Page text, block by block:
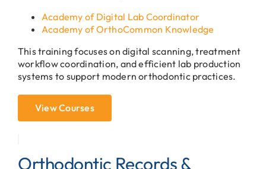
Academy of Digital Lab Coordinator
Academy of OrthoCommon Knowledge
This training focuses on digital scanning, treatment
workflow coordination, and efficient lab production
systems to support modern orthodontic practices.
View Courses
Orthodontic Records &